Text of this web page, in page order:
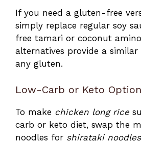
If you need a gluten-free
simply replace regular soy
free tamari or coconut
alternatives provide a
any gluten.
Low-Carb or Keto Option
To make chicken long rice
carb or keto diet, swap the
noodles for shirataki noodles